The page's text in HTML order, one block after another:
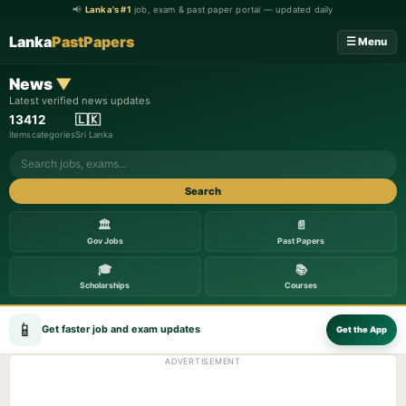
📢 Lanka's #1 job, exam & past paper portal — updated daily
LankaPastPapers ☰ Menu
News▼
Latest verified news updates
134
items
12
categories
🇱🇰
Sri Lanka
Search
🏛️
Gov Jobs
📄
Past Papers
🎓
Scholarships
📚
Courses
📱 Get faster job and exam updates Get the App
ADVERTISEMENT